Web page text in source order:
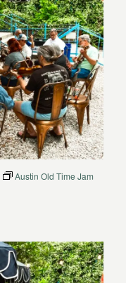
Austin Old Time Jam